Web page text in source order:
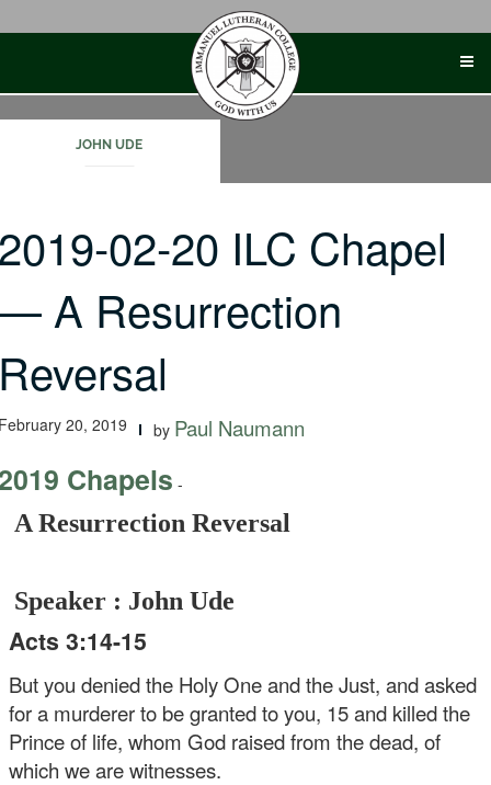
JOHN UDE
02-20 ILC Chapel
A Resurrection
20, 2019 by Paul Naumann
Chapels -
A Resurrection Reversal
Speaker : John Ude
Acts 3:14-15
But you denied the Holy One and the Just, and asked
for a murderer to be granted to you, 15 and killed the
Prince of life, whom God raised from the dead, of
which we are witnesses.